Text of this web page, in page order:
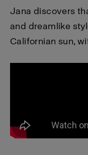
Jana discovers
and dreamlike
Californian sun,